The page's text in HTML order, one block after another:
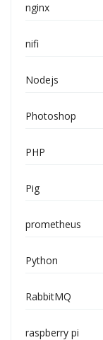
nginx
nifi
Nodejs
Photoshop
PHP
Pig
prometheus
Python
RabbitMQ
raspberry pi